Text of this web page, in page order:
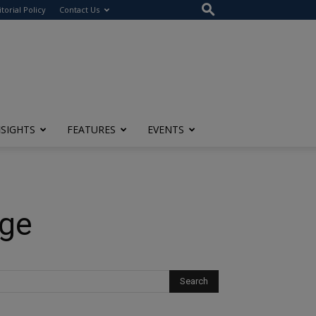
Policy Contact Us
FEATURES EVENTS